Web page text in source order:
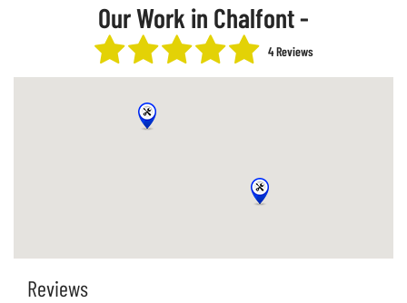
Our Work in Chalfont -
4 Reviews
Reviews